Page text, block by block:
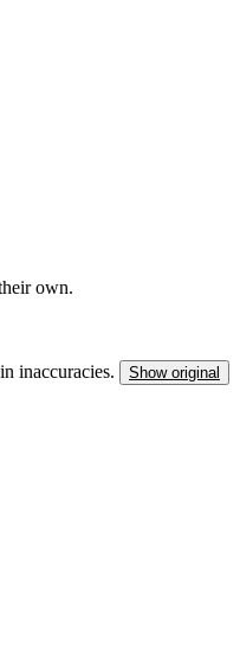
own.
inaccuracies. Show original